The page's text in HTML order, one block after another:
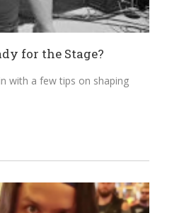
for the Stage?
with a few tips on shaping